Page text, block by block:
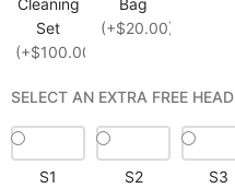
Cleaning
Set
(+$100.00)
Bag
(+$20.00)
SELECT AN EXTRA FREE HEAD
S1 S2 S3